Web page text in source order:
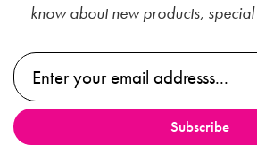
know about new products,